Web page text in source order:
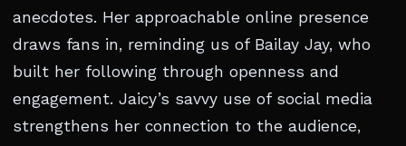
anecdotes. Her approachable online presence
draws fans in, reminding us of Bailay Jay, who
built her following through openness and
engagement. Jaicy’s savvy use of social media
strengthens her connection to the audience,